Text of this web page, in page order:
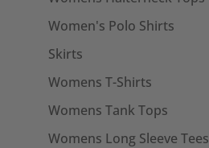
Women's Polo Shirts
Skirts
Womens T-Shirts
Womens Tank Tops
Womens Long Sleeve Tees